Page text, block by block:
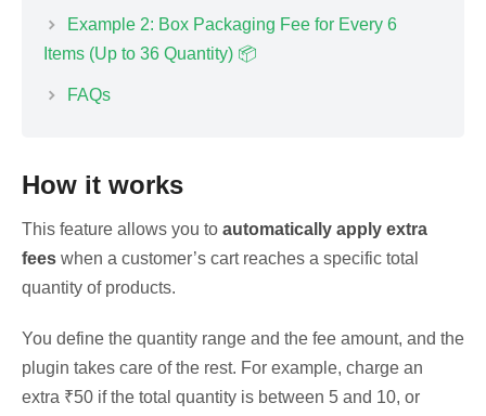
Example 2: Box Packaging Fee for Every 6
Items (Up to 36 Quantity) 📦
FAQs
How it works
This feature allows you to automatically apply extra
fees when a customer’s cart reaches a specific total
quantity of products.
You define the quantity range and the fee amount, and the
plugin takes care of the rest. For example, charge an
extra ₹50 if the total quantity is between 5 and 10, or